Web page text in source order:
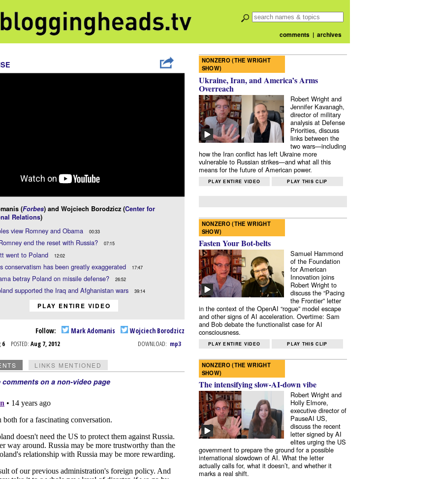
comments| archives
(Forbes) and Wojciech Borodzicz (Center for
Relations)
view Romney and Obama 00:33
end the reset with Russia? 07:15
went to Poland 12:02
conservatism has been greatly exaggerated 17:47
betray Poland on missile defense? 26:52
supported the Iraq and Afghanistan wars 39:14
PLAY ENTIRE VIDEO
Follow: Mark Adomanis Wojciech Borodzicz
6 POSTED: Aug 7, 2012 DOWNLOAD: mp3
LINKS MENTIONED
comments on a non-video page
NONZERO (THE WRIGHT
SHOW)
Ukraine, Iran, and America’s Arms
Overreach
Robert Wright and
Jennifer Kavanagh,
director of military
analysis at Defense
Priorities, discuss
links between the
two wars—including
how the Iran conflict has left Ukraine more
vulnerable to Russian strikes—and what all this
means for the future of American power.
PLAY ENTIRE VIDEO PLAY THIS CLIP
NONZERO (THE WRIGHT
SHOW)
Fasten Your Bot-belts
Samuel Hammond
of the Foundation
for American
Innovation joins
Robert Wright to
discuss the “Pacing
the Frontier” letter
in the context of the OpenAI “rogue” model escape
and other signs of AI acceleration. Overtime: Sam
and Bob debate the functionalist case for AI
consciousness.
PLAY ENTIRE VIDEO PLAY THIS CLIP
NONZERO (THE WRIGHT
SHOW)
The intensifying slow-AI-down vibe
Robert Wright and
Holly Elmore,
executive director of
PauseAI US,
discuss the recent
letter signed by AI
elites urging the US
government to prepare the ground for a possible
international slowdown of AI. What the letter
actually calls for, what it doesn’t, and whether it
marks a real shift.